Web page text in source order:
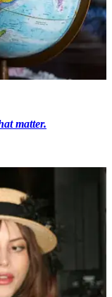
matter.